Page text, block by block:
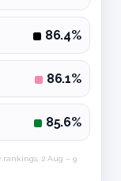
86.4%
86.1%
85.6%
rankings, 2 Aug – 9